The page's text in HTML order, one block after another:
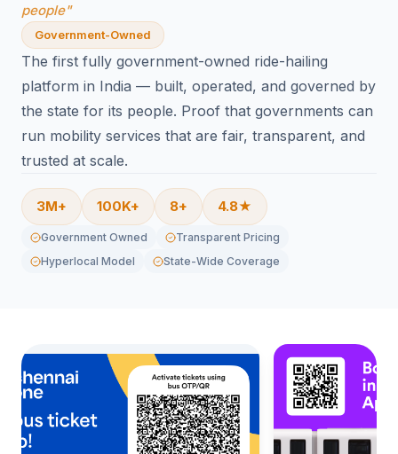
people"
Government-Owned
The first fully government-owned ride-hailing
platform in India — built, operated, and governed by
the state for its people. Proof that governments can
run mobility services that are fair, transparent, and
trusted at scale.
3M+ 100K+ 8+ 4.8★
Government Owned
Transparent Pricing
Hyperlocal Model
State-Wide Coverage